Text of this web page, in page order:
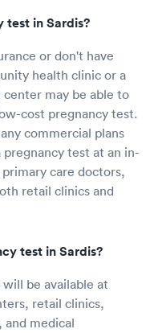
test in Sardis?
or don't have
health clinic or a
may be able to
cost pregnancy test.
commercial plans
test at an in-
care doctors,
retail clinics and
test in Sardis?
be available at
retail clinics,
and medical